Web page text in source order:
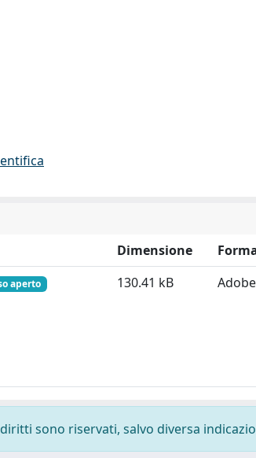
Dimensione
aperto 130.41 kB
sono riservati, salvo diversa